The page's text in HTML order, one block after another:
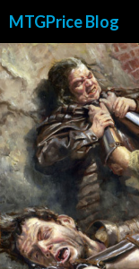
MTGPrice Blog
TO
CONTENT